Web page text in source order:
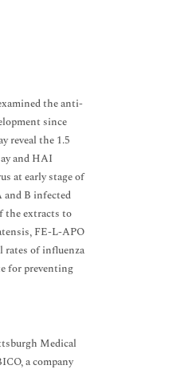
the anti-
since
reveal the 1.5
and HAI
at early stage of
and B infected
the extracts to
FE-L-APO
rates of influenza
for preventing
Medical
a company